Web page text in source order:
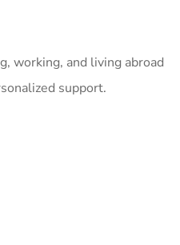
working, and living abroad
support.